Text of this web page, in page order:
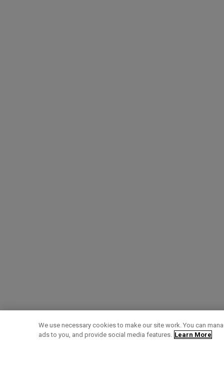
We use necessary cookies to make our site work. You can
ads to you, and provide social media features. Learn More